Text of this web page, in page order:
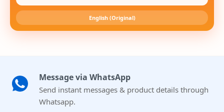
English (Original)
Message via WhatsApp
Send instant messages & product details through
Whatsapp.